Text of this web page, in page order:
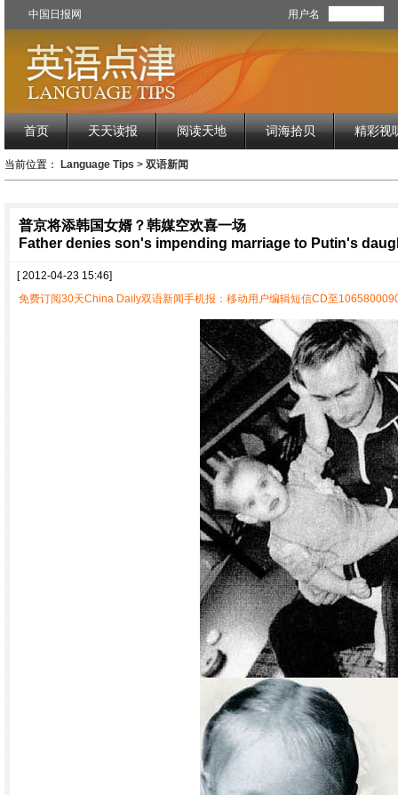
中国日报网 用户名
首页 天天读报 阅读天地 词海拾贝 精彩视
当前位置： Language Tips > 双语新闻
普京将添韩国女婿？韩媒空欢喜一场
Father denies son's impending marriage to Putin's
[ 2012-04-23 15:46]
免费订阅30天China Daily双语新闻手机报：移动用户编辑短信CD至